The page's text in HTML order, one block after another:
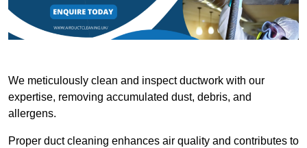
We meticulously clean and inspect ductwork with our
expertise, removing accumulated dust, debris, and
allergens.
Proper duct cleaning enhances air quality and contributes to